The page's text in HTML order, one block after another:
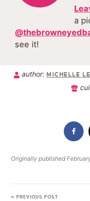
a
see it!
author:MICHELLE
Originally published
« PREVIOUS POST